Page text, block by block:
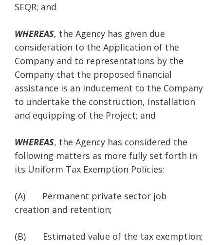
SEQR; and
WHEREAS, the Agency has given due
consideration to the Application of the
Company and to representations by the
Company that the proposed financial
assistance is an inducement to the Company
to undertake the construction, installation
and equipping of the Project; and
WHEREAS, the Agency has considered the
following matters as more fully set forth in
its Uniform Tax Exemption Policies:
(A) Permanent private sector job
creation and retention;
(B) Estimated value of the tax exemption;